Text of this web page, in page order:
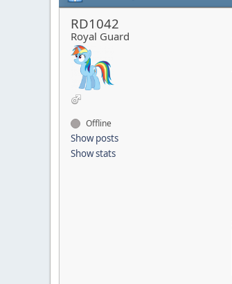
RD1042
Royal Guard
Offline
Show posts
Show stats